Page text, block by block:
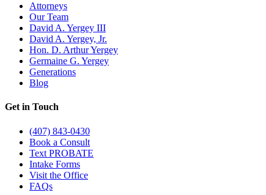
Attorneys
Our Team
David A. Yergey III
David A. Yergey, Jr.
Hon. D. Arthur Yergey
Germaine G. Yergey
Generations
Blog
Get in Touch
(407) 843-0430
Book a Consult
Text PROBATE
Intake Forms
Visit the Office
FAQs